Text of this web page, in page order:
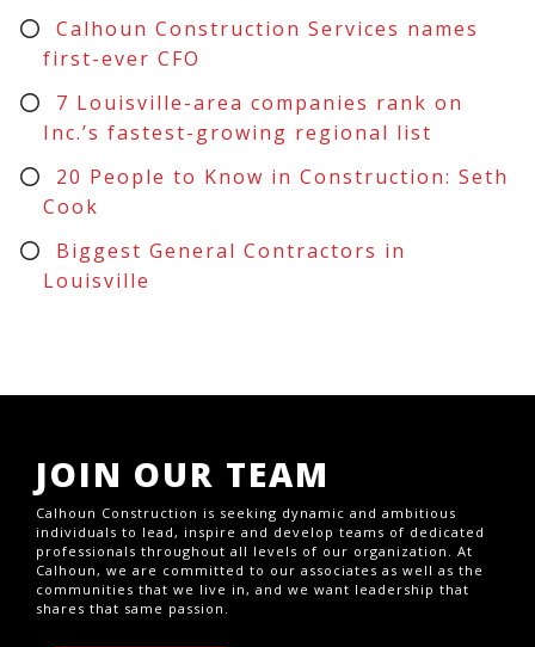
Calhoun Construction Services names
first-ever CFO
7 Louisville-area companies rank on
Inc.’s fastest-growing regional list
20 People to Know in Construction: Seth
Cook
Biggest General Contractors in
Louisville
JOIN OUR TEAM
Calhoun Construction is seeking dynamic and ambitious
individuals to lead, inspire and develop teams of dedicated
professionals throughout all levels of our organization. At
Calhoun, we are committed to our associates as well as the
communities that we live in, and we want leadership that
shares that same passion.